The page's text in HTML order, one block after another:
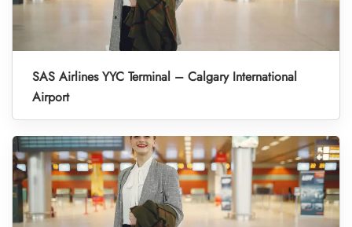
SAS Airlines YYC Terminal – Calgary International
Airport